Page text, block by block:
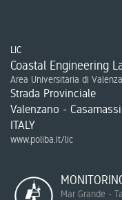
LIC
Coastal Engineering
Area Universitaria di
Strada Provinciale
Valenzano -
ITALY
www.poliba.it/lic
Mar Grande -